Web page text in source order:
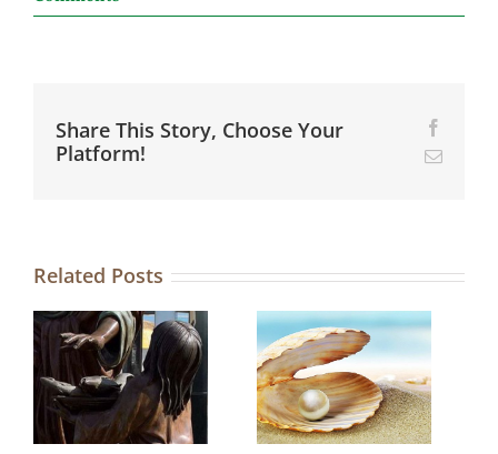
Share This Story, Choose Your
Platform!
Email
Related Posts